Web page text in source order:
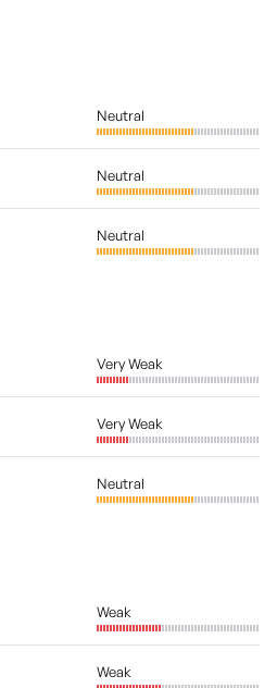
Neutral
Neutral
Neutral
Very Weak
Very Weak
Neutral
Weak
Weak